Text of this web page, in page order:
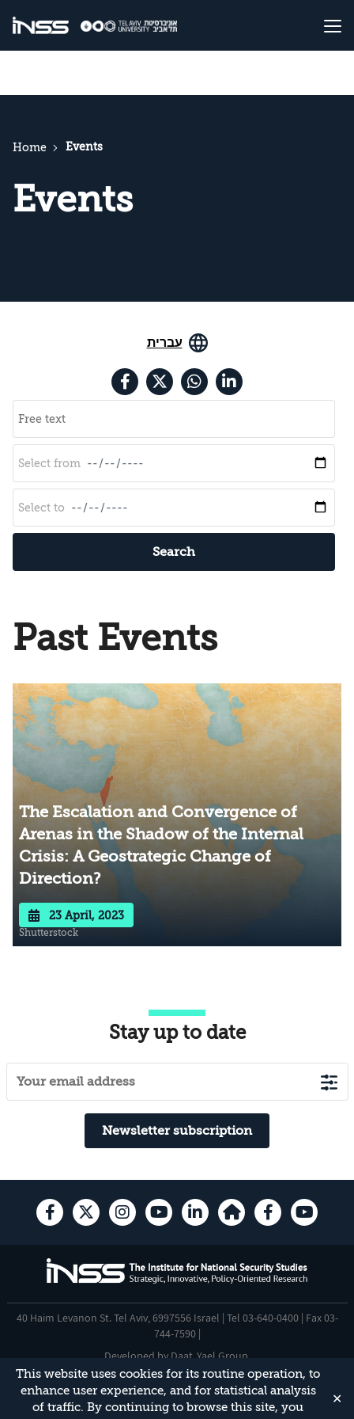
This website uses cookies for its routine operation, to
enhance user experience, and for statistical analysis
of traffic. By continuing to browse this site, you
✕
Home Events
Events
עברית
Search
Past Events
The Escalation and Convergence of
Arenas in the Shadow of the Internal
Crisis: A Geostrategic Change of
Direction?
23 April, 2023
Shutterstock
Stay up to date
Newsletter subscription
40 Haim Levanon St. Tel Aviv, 6997556 Israel | Tel 03-640-0400 | Fax 03-
744-7590 |
Developed by Daat Yael Group
Accessibility Statement
This site is protected by reCAPTCHA and the GooglePrivacy Policy
and